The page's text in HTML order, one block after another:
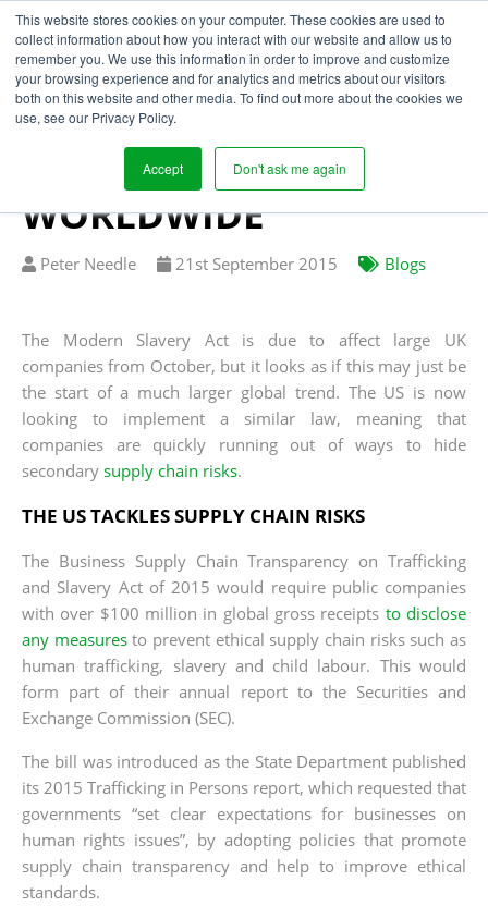
This website stores cookies on your computer. These cookies are used to
collect information about how you interact with our website and allow us to
remember you. We use this information in order to improve and customize
your browsing experience and for analytics and metrics about our visitors
both on this website and other media. To find out more about the cookies we
use, see our Privacy Policy.
Accept Don't ask me again
SUPPLY CHAIN RISKS
AND MODERN SLAVERY
TO BE TACKLED
WORLDWIDE
Written
Peter Needle
Published
21 st September 2015 Blogs
The Modern Slavery Act is due to affect large UK
companies from October, but it looks as if this may just be
the start of a much larger global trend. The US is now
looking to implement a similar law, meaning that
companies are quickly running out of ways to hide
secondary supply chain risks.
THE US TACKLES SUPPLY CHAIN RISKS
The Business Supply Chain Transparency on Trafficking
and Slavery Act of 2015 would require public companies
with over $100 million in global gross receipts to disclose
any measuresto prevent ethical supply chain risks such as
human trafficking, slavery and child labour. This would
form part of their annual report to the Securities and
Exchange Commission (SEC).
The bill was introduced as the State Department published
its 2015 Trafficking in Persons report, which requested that
governments “set clear expectations for businesses on
human rights issues”, by adopting policies that promote
supply chain transparency and help to improve ethical
standards.